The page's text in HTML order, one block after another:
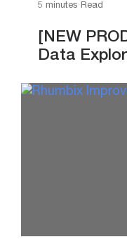
5 minutes Read
[NEW
Data